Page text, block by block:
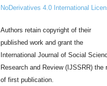
NoDerivatives 4.0 International
Authors retain copyright of their
published work and grant the
International Journal of Social
Research and Review (IJSSRR) the
of first publication.